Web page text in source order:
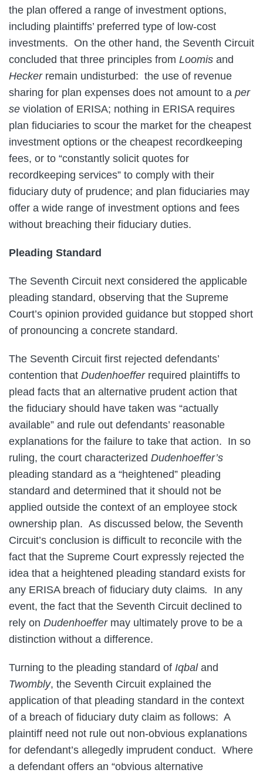
the plan offered a range of investment options,
including plaintiffs’ preferred type of low-cost
investments. On the other hand, the Seventh Circuit
concluded that three principles from Loomis and
Heckerremain undisturbed: the use of revenue
sharing for plan expenses does not amount to a per
se violation of ERISA; nothing in ERISA requires
plan fiduciaries to scour the market for the cheapest
investment options or the cheapest recordkeeping
fees, or to “constantly solicit quotes for
recordkeeping services” to comply with their
fiduciary duty of prudence; and plan fiduciaries may
offer a wide range of investment options and fees
without breaching their fiduciary duties.
Pleading Standard
The Seventh Circuit next considered the applicable
pleading standard, observing that the Supreme
Court’s opinion provided guidance but stopped short
of pronouncing a concrete standard.
The Seventh Circuit first rejected defendants’
contention that Dudenhoefferrequired plaintiffs to
plead facts that an alternative prudent action that
the fiduciary should have taken was “actually
available” and rule out defendants’ reasonable
explanations for the failure to take that action. In so
ruling, the court characterized Dudenhoeffer’s
pleading standard as a “heightened” pleading
standard and determined that it should not be
applied outside the context of an employee stock
ownership plan. As discussed below, the Seventh
Circuit’s conclusion is difficult to reconcile with the
fact that the Supreme Court expressly rejected the
idea that a heightened pleading standard exists for
any ERISA breach of fiduciary duty claims. In any
event, the fact that the Seventh Circuit declined to
rely on Dudenhoeffermay ultimately prove to be a
distinction without a difference.
Turning to the pleading standard of Iqbaland
Twombly, the Seventh Circuit explained the
application of that pleading standard in the context
of a breach of fiduciary duty claim as follows: A
plaintiff need not rule out non-obvious explanations
for defendant’s allegedly imprudent conduct. Where
a defendant offers an “obvious alternative